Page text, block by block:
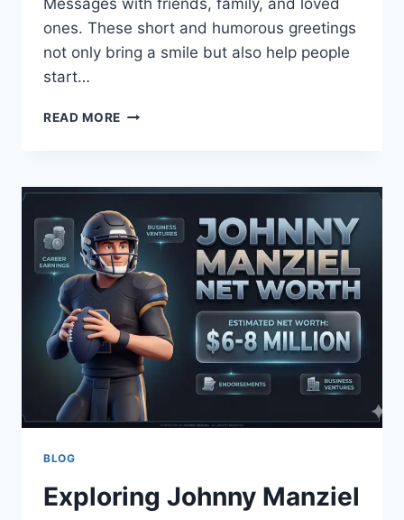
ones. These short and humorous greetings
not only bring a smile but also help people
start…
READ MORE START
GOOD
MESSAGES
TODAY
EDITION
BLOG
Exploring Johnny Manziel